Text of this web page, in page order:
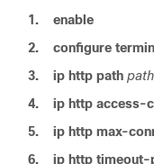
1.
enable
2.
configure
3.
ip http path
4.
ip http access-
5.
ip http max-
6.
ip http timeout-